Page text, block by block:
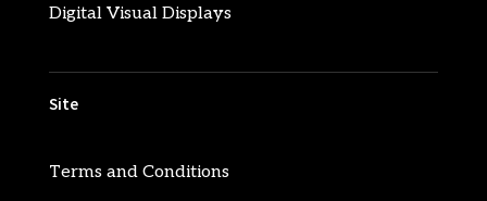
Digital Visual Displays
Site
Terms and Conditions